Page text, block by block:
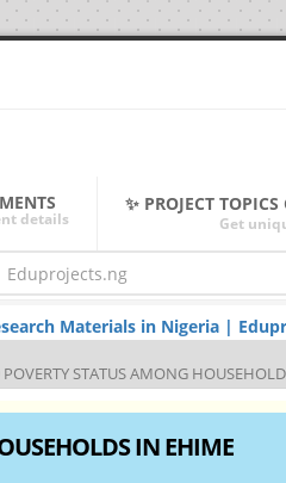
details
✨ PROJECT
Get
Materials in Nigeria |
STATUS AMONG
IN EHIME